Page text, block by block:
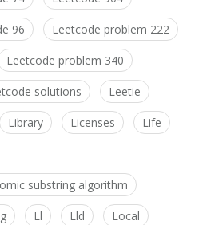
96 Leetcode problem 222
Leetcode problem 340
solutions Leetie
Library Licenses Life
substring algorithm
Ll Lld Local